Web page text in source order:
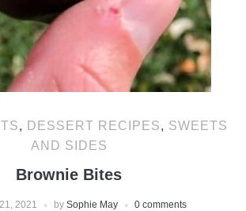
, DESSERT RECIPES, SWEETS
AND SIDES
Brownie Bites
2021 by Sophie May 0 comments